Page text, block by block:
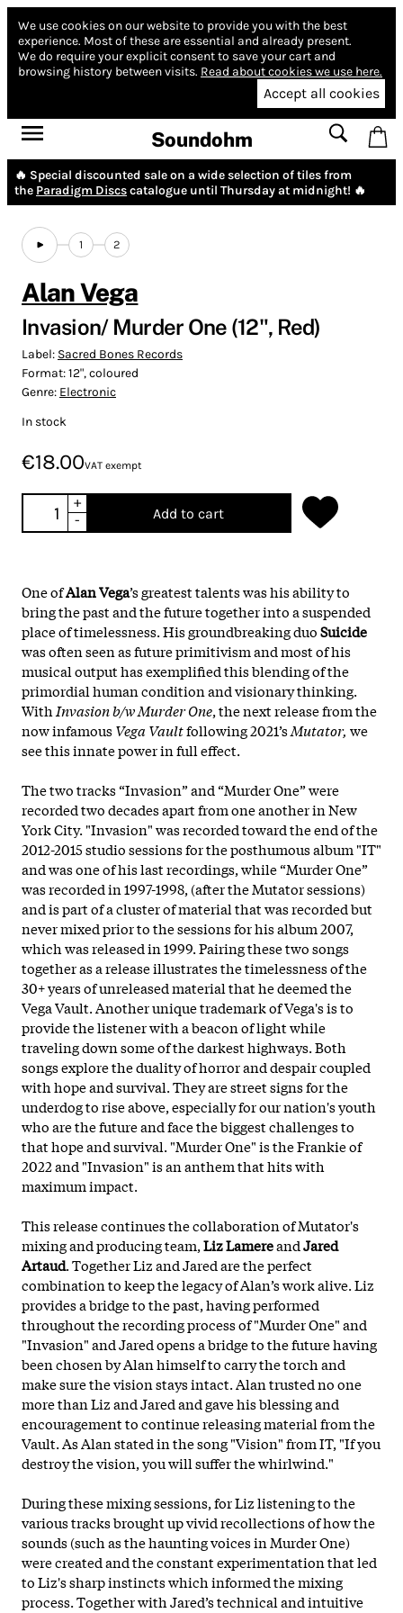
We use cookies on our website to provide you with the best
experience. Most of these are essential and already present.
We do require your explicit consent to save your cart and
browsing history between visits. Read about cookies we use here.
Accept all cookies
Soundohm
🔥 Special discounted sale on a wide selection of tiles from
the Paradigm Discscatalogue until Thursday at midnight! 🔥
1 2
Alan Vega
Invasion/ Murder One (12", Red)
Label: Sacred Bones Records
Format:12", coloured
Genre: Electronic
In stock
€18.00VAT exempt
+
-
Add to cart
One ofAlan Vega’s greatest talents was his ability to
bring the past and the future together into a suspended
place of timelessness. His groundbreaking duoSuicide
was often seen as future primitivism and most of his
musical output has exemplified this blending of the
primordial human condition and visionary thinking.
With Invasion b/w Murder One, the next release from the
now infamousVega Vaultfollowing 2021’sMutator, we
see this innate power in full effect.
The two tracks “Invasion” and “Murder One” were
recorded two decades apart from one another in New
York City. "Invasion" was recorded toward the end of the
2012-2015 studio sessions for the posthumous album "IT"
and was one of his last recordings, while “Murder One”
was recorded in 1997-1998, (after the Mutator sessions)
and is part of a cluster of material that was recorded but
never mixed prior to the sessions for his album 2007,
which was released in 1999. Pairing these two songs
together as a release illustrates the timelessness of the
30+ years of unreleased material that he deemed the
Vega Vault. Another unique trademark of Vega's is to
provide the listener with a beacon of light while
traveling down some of the darkest highways. Both
songs explore the duality of horror and despair coupled
with hope and survival. They are street signs for the
underdog to rise above, especially for our nation's youth
who are the future and face the biggest challenges to
that hope and survival. "Murder One" is the Frankie of
2022 and "Invasion" is an anthem that hits with
maximum impact.
This release continues the collaboration of Mutator's
mixing and producing team,Liz LamereandJared
Artaud. Together Liz and Jared are the perfect
combination to keep the legacy of Alan’s work alive. Liz
provides a bridge to the past, having performed
throughout the recording process of "Murder One" and
"Invasion" and Jared opens a bridge to the future having
been chosen by Alan himself to carry the torch and
make sure the vision stays intact. Alan trusted no one
more than Liz and Jared and gave his blessing and
encouragement to continue releasing material from the
Vault. As Alan stated in the song "Vision" from IT, "If you
destroy the vision, you will suffer the whirlwind."
During these mixing sessions, for Liz listening to the
various tracks brought up vivid recollections of how the
sounds (such as the haunting voices in Murder One)
were created and the constant experimentation that led
to Liz's sharp instincts which informed the mixing
process. Together with Jared’s technical and intuitive